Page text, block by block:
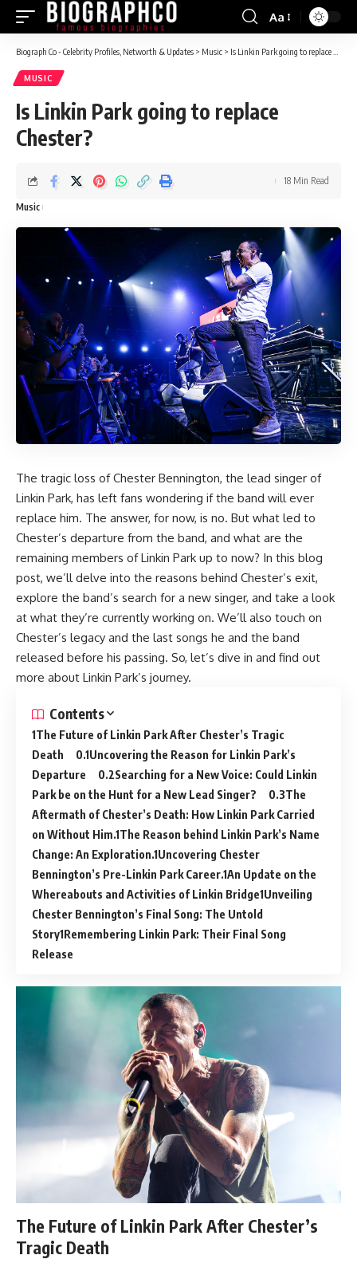
Font
Resizer
Aa
Biograph Co - Celebrity Profiles, Networth & Updates > Music > Is Linkin Park going to replace Chester?
MUSIC
Is Linkin Park going to replace
Chester?
Music
18 Min Read
The tragic loss of Chester Bennington, the lead singer of
Linkin Park, has left fans wondering if the band will ever
replace him. The answer, for now, is no. But what led to
Chester’s departure from the band, and what are the
remaining members of Linkin Park up to now? In this blog
post, we’ll delve into the reasons behind Chester’s exit,
explore the band’s search for a new singer, and take a look
at what they’re currently working on. We’ll also touch on
Chester’s legacy and the last songs he and the band
released before his passing. So, let’s dive in and find out
more about Linkin Park’s journey.
Contents
The Future of Linkin Park After Chester’s Tragic
Death
Uncovering the Reason for Linkin Park’s
Departure
Searching for a New Voice: Could Linkin
Park be on the Hunt for a New Lead Singer?
The
Aftermath of Chester’s Death: How Linkin Park Carried
on Without Him. The Reason behind Linkin Park’s Name
Change: An Exploration. Uncovering Chester
Bennington’s Pre-Linkin Park Career. An Update on the
Whereabouts and Activities of Linkin Bridge Unveiling
Chester Bennington’s Final Song: The Untold
Story Remembering Linkin Park: Their Final Song
Release
The Future of Linkin Park After Chester’s
Tragic Death